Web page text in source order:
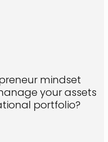
mindset
your assets
portfolio?